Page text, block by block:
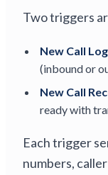
Two triggers
New Call Log
(inbound or
New Call
ready with
Each trigger
numbers,